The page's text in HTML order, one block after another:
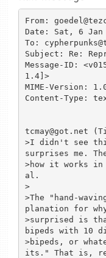
From:
Date: Sat, 6 Jan
To:
Subject: Re:
Message-ID:
1.4]>
MIME-Version:
Content-Type:
tcmay@got.net
>I didn't see
surprises me.
>how it works in
al.
>
>The "hand-
planation for
>surprised is
bipeds with 10
>bipeds, or
its." That is,